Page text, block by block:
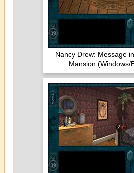
Nancy Drew: Message
Mansion (Windows/